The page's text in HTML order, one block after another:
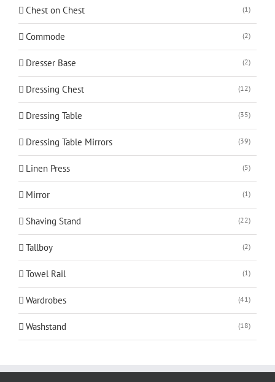
Chest on Chest (1)
Commode (2)
Dresser Base (2)
Dressing Chest (12)
Dressing Table (35)
Dressing Table Mirrors (39)
Linen Press (5)
Mirror (1)
Shaving Stand (22)
Tallboy (2)
Towel Rail (1)
Wardrobes (41)
Washstand (18)